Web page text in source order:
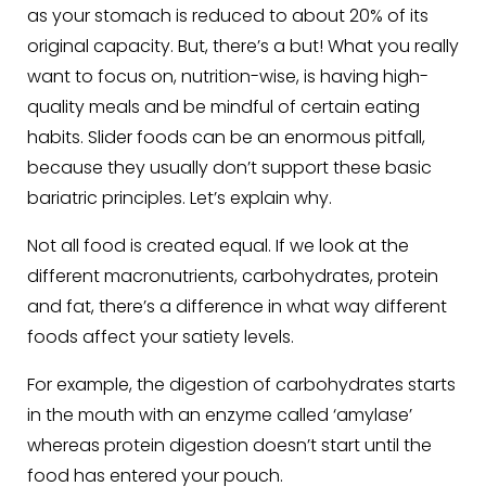
as your stomach is reduced to about 20% of its
original capacity. But, there’s a but! What you really
want to focus on, nutrition-wise, is having high-
quality meals and be mindful of certain eating
habits. Slider foods can be an enormous pitfall,
because they usually don’t support these basic
bariatric principles. Let’s explain why.
Not all food is created equal. If we look at the
different macronutrients, carbohydrates, protein
and fat, there’s a difference in what way different
foods affect your satiety levels.
For example, the digestion of carbohydrates starts
in the mouth with an enzyme called ‘amylase’
whereas protein digestion doesn’t start until the
food has entered your pouch.